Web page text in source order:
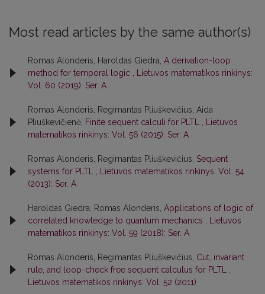
Most read articles by the same author(s)
Romas Alonderis, Haroldas Giedra, A derivation-loop
method for temporal logic
Lietuvos matematikos rinkinys:
Vol. 60 (2019): Ser. A
Romas Alonderis, Regimantas Pliuškevičius, Aida
Pliuškevičienė, Finite sequent calculi for PLTL
Lietuvos
matematikos rinkinys: Vol. 56 (2015): Ser. A
Romas Alonderis, Regimantas Pliuškevičius, Sequent
systems for PLTL
Lietuvos matematikos rinkinys: Vol. 54
(2013): Ser. A
Haroldas Giedra, Romas Alonderis, Applications of logic of
correlated knowledge to quantum mechanics
Lietuvos
matematikos rinkinys: Vol. 59 (2018): Ser. A
Romas Alonderis, Regimantas Pliuškevičius, Cut, invariant
rule, and loop-check free sequent calculus for PLTL
Lietuvos matematikos rinkinys: Vol. 52 (2011)